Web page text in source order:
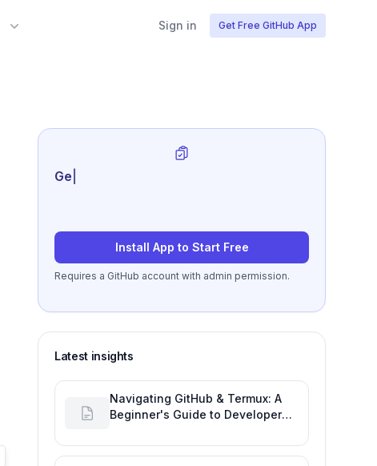
Sign in Get Free GitHub App
Generate review-ready pe
Install App to Start Free
Requires a GitHub account with admin permission.
Latest insights
Navigating GitHub & Termux: A
Beginner's Guide to Developer
Analytics